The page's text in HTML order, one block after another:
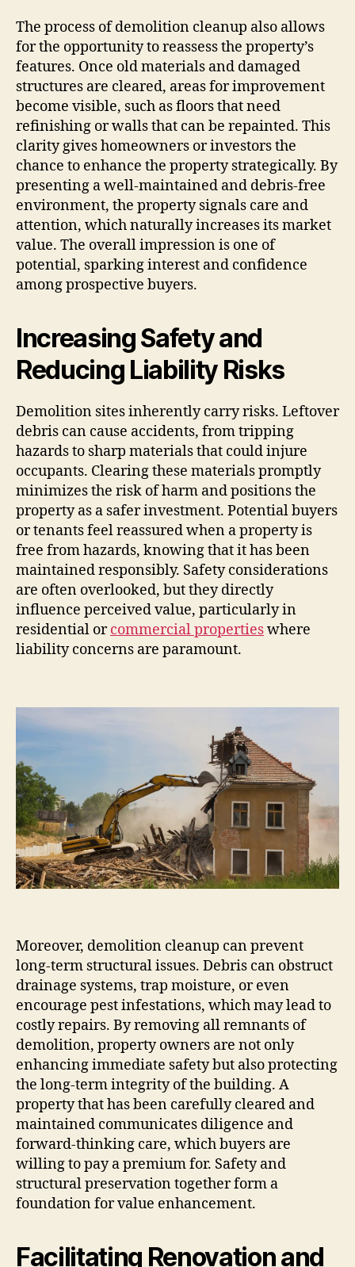
The process of demolition cleanup also allows
for the opportunity to reassess the property’s
features. Once old materials and damaged
structures are cleared, areas for improvement
become visible, such as floors that need
refinishing or walls that can be repainted. This
clarity gives homeowners or investors the
chance to enhance the property strategically. By
presenting a well-maintained and debris-free
environment, the property signals care and
attention, which naturally increases its market
value. The overall impression is one of
potential, sparking interest and confidence
among prospective buyers.
Increasing Safety and
Reducing Liability Risks
Demolition sites inherently carry risks. Leftover
debris can cause accidents, from tripping
hazards to sharp materials that could injure
occupants. Clearing these materials promptly
minimizes the risk of harm and positions the
property as a safer investment. Potential buyers
or tenants feel reassured when a property is
free from hazards, knowing that it has been
maintained responsibly. Safety considerations
are often overlooked, but they directly
influence perceived value, particularly in
residential orcommercial propertieswhere
liability concerns are paramount.
Moreover, demolition cleanup can prevent
long-term structural issues. Debris can obstruct
drainage systems, trap moisture, or even
encourage pest infestations, which may lead to
costly repairs. By removing all remnants of
demolition, property owners are not only
enhancing immediate safety but also protecting
the long-term integrity of the building. A
property that has been carefully cleared and
maintained communicates diligence and
forward-thinking care, which buyers are
willing to pay a premium for. Safety and
structural preservation together form a
foundation for value enhancement.
Facilitating Renovation and